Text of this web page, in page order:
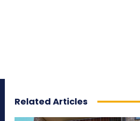
Related Articles